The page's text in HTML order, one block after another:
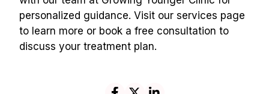
personalized guidance. Visit our services page
to learn more or book a free consultation to
discuss your treatment plan.